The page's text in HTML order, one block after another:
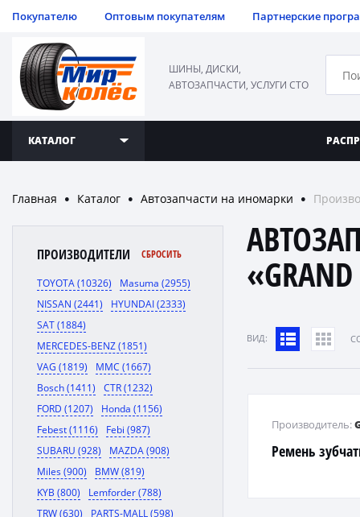
Покупателю Оптовым покупателям Партнерские
ШИНЫ, ДИСКИ,
АВТОЗАПЧАСТИ, УСЛУГИ СТО
КАТАЛОГ
Главная ● Каталог ● Автозапчасти на иномарки ●
ПРОИЗВОДИТЕЛИ СБРОСИТЬ
TOYOTA (10326)
Masuma (2955)
NISSAN (2441)
HYUNDAI (2333)
SAT (1884)
MERCEDES-BENZ (1851)
VAG (1819)
MMC (1667)
Bosch (1411)
CTR (1232)
FORD (1207)
Honda (1156)
Febest (1116)
Febi (987)
SUBARU (928)
MAZDA (908)
Miles (900)
BMW (819)
KYB (800)
Lemforder (788)
TRW (630)
PARTS-MALL (598)
ВИД:
Ремень
Производитель: